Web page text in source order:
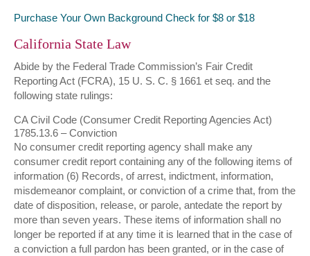
Purchase Your Own Background Check for $8 or $18
California State Law
Abide by the Federal Trade Commission’s Fair Credit
Reporting Act (FCRA), 15 U. S. C. § 1661 et seq. and the
following state rulings:
CA Civil Code (Consumer Credit Reporting Agencies Act)
1785.13.6 – Conviction
No consumer credit reporting agency shall make any
consumer credit report containing any of the following items of
information (6) Records, of arrest, indictment, information,
misdemeanor complaint, or conviction of a crime that, from the
date of disposition, release, or parole, antedate the report by
more than seven years. These items of information shall no
longer be reported if at any time it is learned that in the case of
a conviction a full pardon has been granted, or in the case of